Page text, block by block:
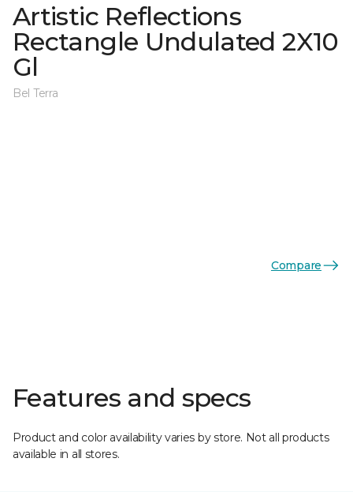
Artistic Reflections
Rectangle Undulated 2X10
Gl
Bel Terra
Compare
Features and specs
Product and color availability varies by store. Not all products
available in all stores.